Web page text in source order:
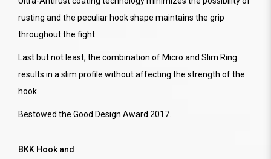
rusting and the peculiar hook shape maintains the grip
throughout the fight.
Last but not least, the combination of Micro and Slim Ring
results in a slim profile without affecting the strength of the
hook.
Bestowed the Good Design Award 2017.
BKK Hook and